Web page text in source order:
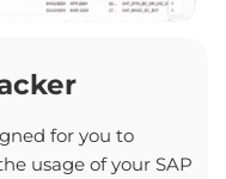
for you to
usage of your SAP